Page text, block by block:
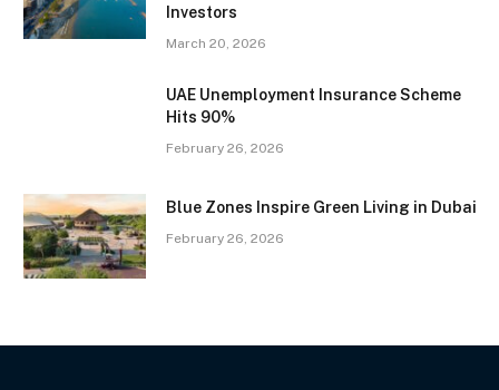
Investors
March 20, 2026
UAE Unemployment Insurance Scheme
Hits 90%
February 26, 2026
Blue Zones Inspire Green Living in Dubai
February 26, 2026